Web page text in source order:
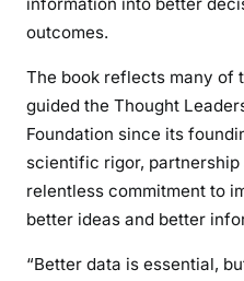
outcomes.
The book reflects many of
guided the Thought
Foundation since its
scientific rigor,
relentless commitment to
better ideas and better
“Better data is essential,